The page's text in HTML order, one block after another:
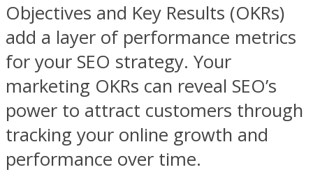
Objectives and Key Results (OKRs)
add a layer of performance metrics
for your SEO strategy. Your
marketing OKRs can reveal SEO’s
power to attract customers through
tracking your online growth and
performance over time.